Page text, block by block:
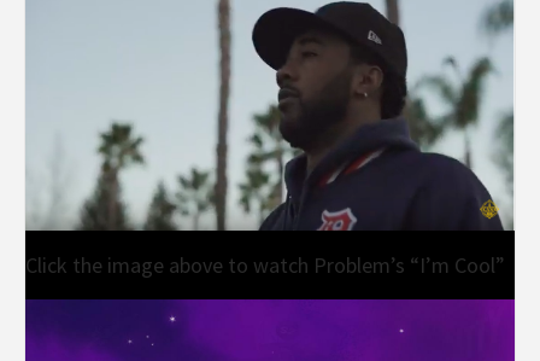
Click the image above to watch Problem’s “I’m Cool”